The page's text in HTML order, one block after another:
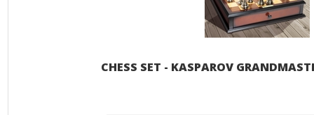
CHESS SET - KASPAROV